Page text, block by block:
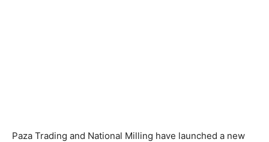
Paza Trading and National Milling have launched a new